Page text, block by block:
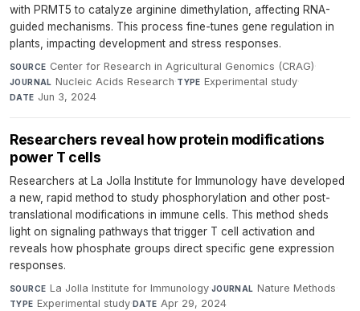
with PRMT5 to catalyze arginine dimethylation, affecting RNA-
guided mechanisms. This process fine-tunes gene regulation in
plants, impacting development and stress responses.
SOURCE Center for Research in Agricultural Genomics (CRAG)·
JOURNAL Nucleic Acids Research·TYPE Experimental study·
DATE Jun 3, 2024
Researchers reveal how protein modifications
power T cells
Researchers at La Jolla Institute for Immunology have developed
a new, rapid method to study phosphorylation and other post-
translational modifications in immune cells. This method sheds
light on signaling pathways that trigger T cell activation and
reveals how phosphate groups direct specific gene expression
responses.
SOURCE La Jolla Institute for Immunology·JOURNAL Nature Methods·
TYPE Experimental study·DATE Apr 29, 2024